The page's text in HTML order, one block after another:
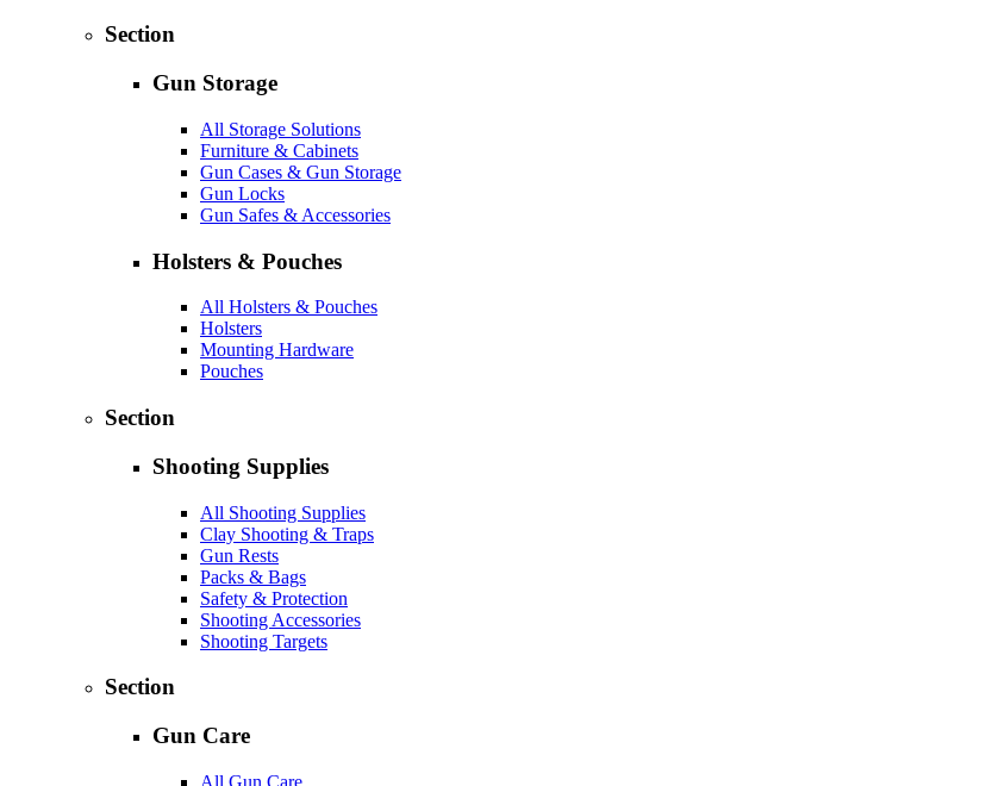
Section
Gun Storage
All Storage Solutions
Furniture & Cabinets
Gun Cases & Gun Storage
Gun Locks
Gun Safes & Accessories
Holsters & Pouches
All Holsters & Pouches
Holsters
Mounting Hardware
Pouches
Section
Shooting Supplies
All Shooting Supplies
Clay Shooting & Traps
Gun Rests
Packs & Bags
Safety & Protection
Shooting Accessories
Shooting Targets
Section
Gun Care
All Gun Care